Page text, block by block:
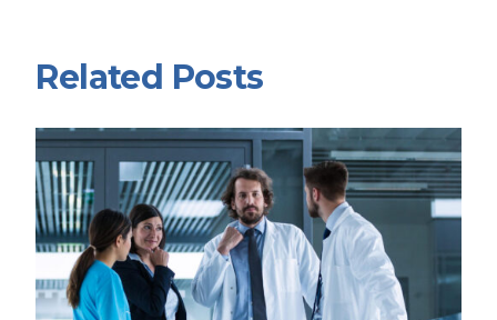
Related Posts